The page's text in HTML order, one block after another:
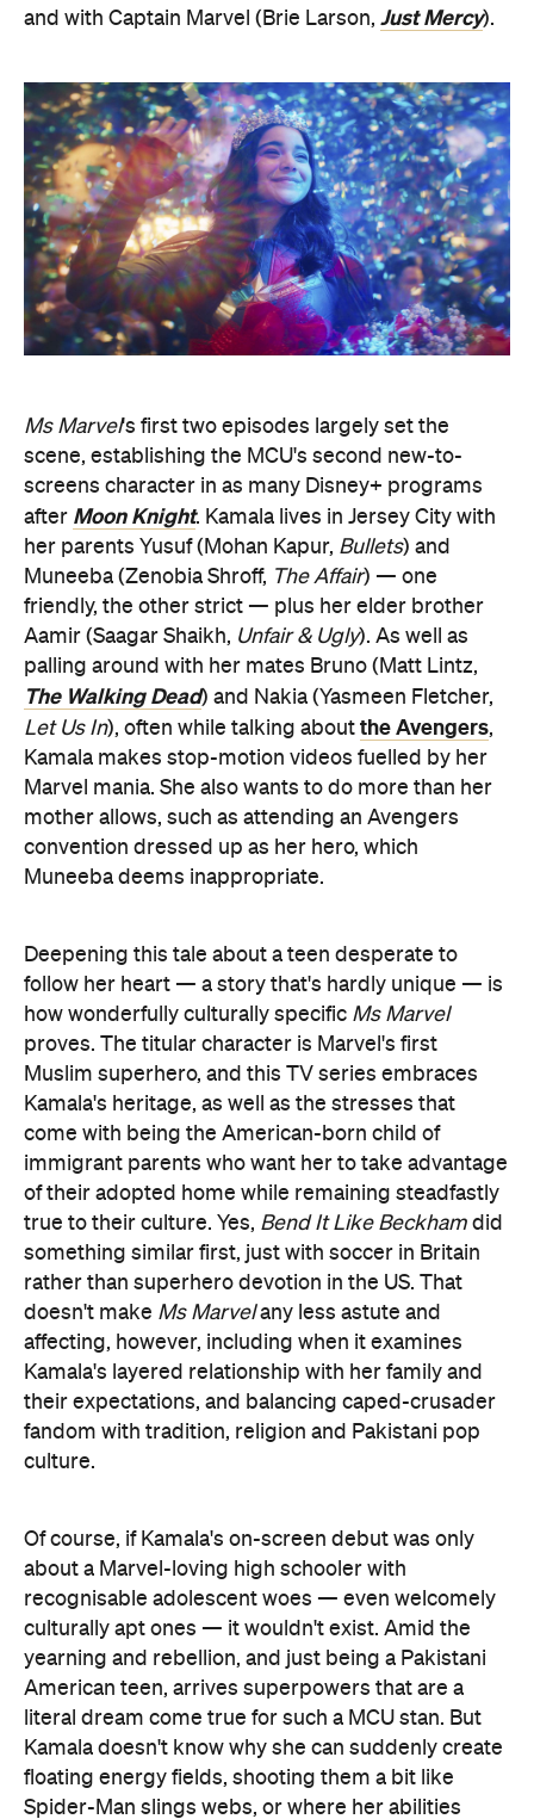
and with Captain Marvel (Brie Larson, Just Mercy).
Ms Marvel's first two episodes largely set the
scene, establishing the MCU's second new-to-
screens character in as many Disney+ programs
after Moon Knight. Kamala lives in Jersey City with
her parents Yusuf (Mohan Kapur, Bullets) and
Muneeba (Zenobia Shroff, The Affair) — one
friendly, the other strict — plus her elder brother
Aamir (Saagar Shaikh, Unfair & Ugly). As well as
palling around with her mates Bruno (Matt Lintz,
The Walking Dead) and Nakia (Yasmeen Fletcher,
Let Us In), often while talking about the Avengers,
Kamala makes stop-motion videos fuelled by her
Marvel mania. She also wants to do more than her
mother allows, such as attending an Avengers
convention dressed up as her hero, which
Muneeba deems inappropriate.
Deepening this tale about a teen desperate to
follow her heart — a story that's hardly unique — is
how wonderfully culturally specific Ms Marvel
proves. The titular character is Marvel's first
Muslim superhero, and this TV series embraces
Kamala's heritage, as well as the stresses that
come with being the American-born child of
immigrant parents who want her to take advantage
of their adopted home while remaining steadfastly
true to their culture. Yes, Bend It Like Beckham did
something similar first, just with soccer in Britain
rather than superhero devotion in the US. That
doesn't make Ms Marvelany less astute and
affecting, however, including when it examines
Kamala's layered relationship with her family and
their expectations, and balancing caped-crusader
fandom with tradition, religion and Pakistani pop
culture.
Of course, if Kamala's on-screen debut was only
about a Marvel-loving high schooler with
recognisable adolescent woes — even welcomely
culturally apt ones — it wouldn't exist. Amid the
yearning and rebellion, and just being a Pakistani
American teen, arrives superpowers that are a
literal dream come true for such a MCU stan. But
Kamala doesn't know why she can suddenly create
floating energy fields, shooting them a bit like
Spider-Man slings webs, or where her abilities